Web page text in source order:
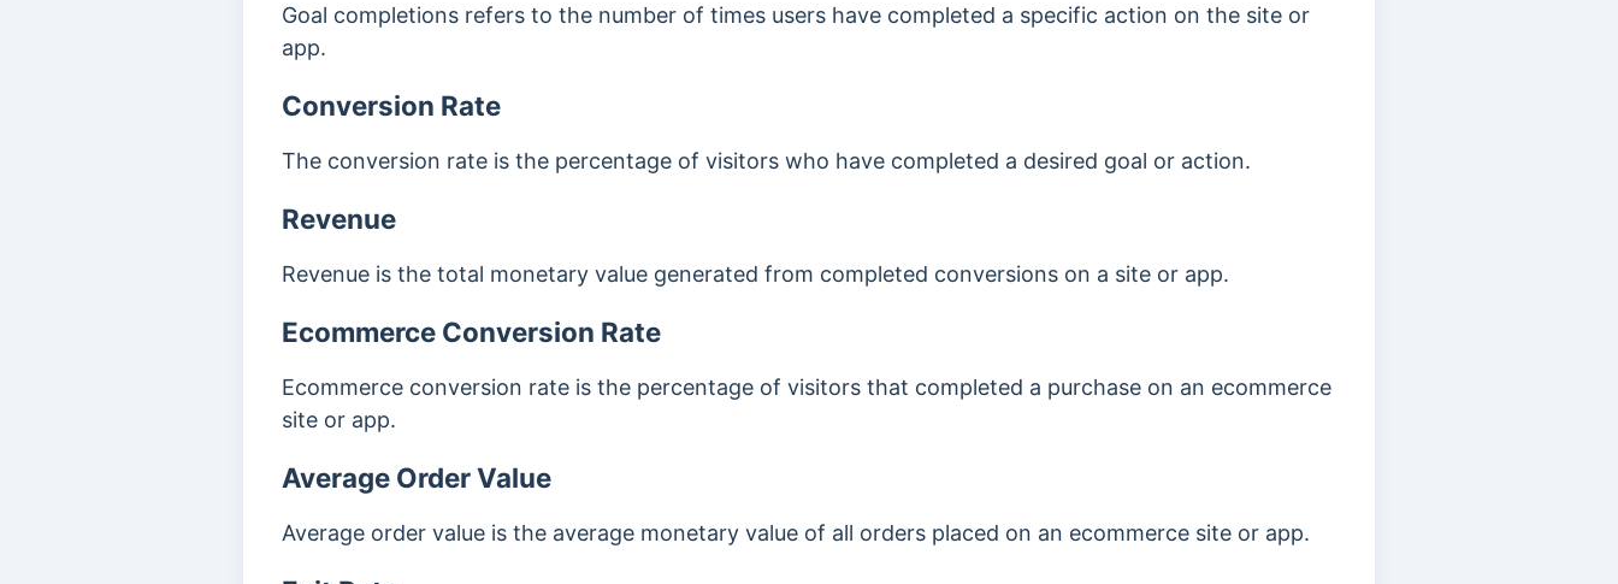
Goal completions refers to the number of times users have completed a specific action on the site or
app.
Conversion Rate
The conversion rate is the percentage of visitors who have completed a desired goal or action.
Revenue
Revenue is the total monetary value generated from completed conversions on a site or app.
Ecommerce Conversion Rate
Ecommerce conversion rate is the percentage of visitors that completed a purchase on an ecommerce
site or app.
Average Order Value
Average order value is the average monetary value of all orders placed on an ecommerce site or app.